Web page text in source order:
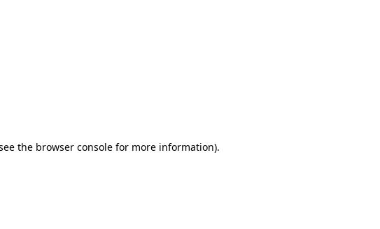
the browser consolefor more information).